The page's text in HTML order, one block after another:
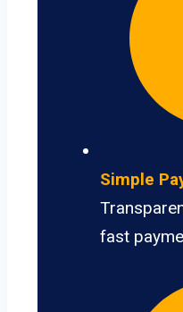
Simple
fast